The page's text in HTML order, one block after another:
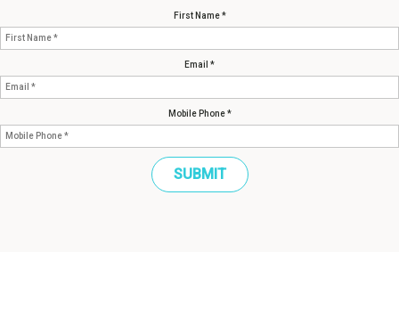
First Name *
Email *
Mobile Phone *
SUBMIT